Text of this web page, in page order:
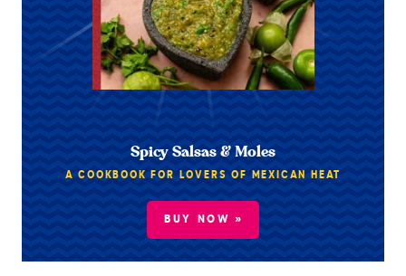
Spicy Salsas & Moles
A COOKBOOK FOR LOVERS OF MEXICAN HEAT
BUY NOW »